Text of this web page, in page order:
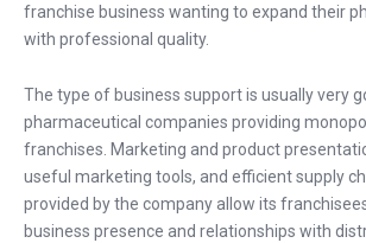
franchise business wanting to expand their
with professional quality.
The type of business support is usually very
pharmaceutical companies providing
franchises. Marketing and product
useful marketing tools, and efficient supply
provided by the company allow its
business presence and relationships with